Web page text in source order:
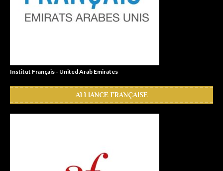
Institut Français - United Arab Emirates
ALLIANCE FRANÇAISE